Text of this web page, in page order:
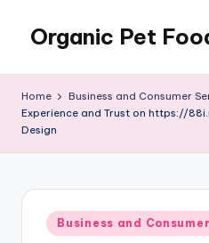
content
Organic Pet
for
happier
Home Business and Consumer
Experience and Trust on https://
Design
Posted
in
Business and